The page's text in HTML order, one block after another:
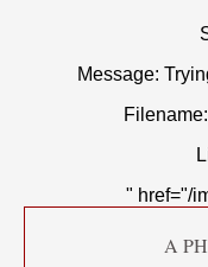
Message:
" href="/
A